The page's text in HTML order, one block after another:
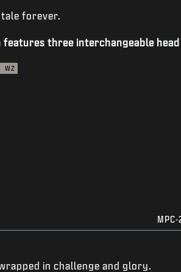
forever.
features three interchangeable head
WZ
in challenge and glory.